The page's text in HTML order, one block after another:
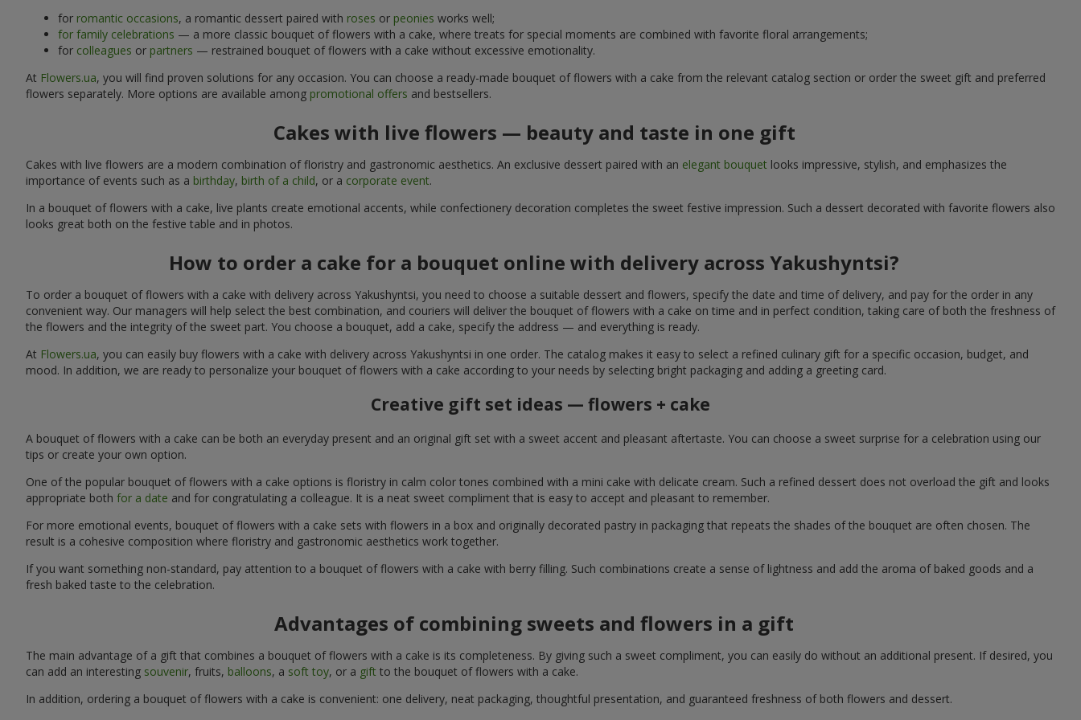
for romantic occasions, a romantic dessert paired with roses or peonies works well;
for family celebrations — a more classic bouquet of flowers with a cake, where treats for special moments are combined with favorite floral arrangements;
for colleagues or partners — restrained bouquet of flowers with a cake without excessive emotionality.
At Flowers.ua, you will find proven solutions for any occasion. You can choose a ready-made bouquet of flowers with a cake from the relevant catalog section or order the sweet gift and preferred
flowers separately. More options are available among promotional offers and bestsellers.
Cakes with live flowers — beauty and taste in one gift
Cakes with live flowers are a modern combination of floristry and gastronomic aesthetics. An exclusive dessert paired with an elegant bouquet looks impressive, stylish, and emphasizes the
importance of events such as a birthday, birth of a child, or a corporate event.
In a bouquet of flowers with a cake, live plants create emotional accents, while confectionery decoration completes the sweet festive impression. Such a dessert decorated with favorite flowers also
looks great both on the festive table and in photos.
How to order a cake for a bouquet online with delivery across Yakushyntsi?
To order a bouquet of flowers with a cake with delivery across Yakushyntsi, you need to choose a suitable dessert and flowers, specify the date and time of delivery, and pay for the order in any
convenient way. Our managers will help select the best combination, and couriers will deliver the bouquet of flowers with a cake on time and in perfect condition, taking care of both the freshness of
the flowers and the integrity of the sweet part. You choose a bouquet, add a cake, specify the address — and everything is ready.
At Flowers.ua, you can easily buy flowers with a cake with delivery across Yakushyntsi in one order. The catalog makes it easy to select a refined culinary gift for a specific occasion, budget, and
mood. In addition, we are ready to personalize your bouquet of flowers with a cake according to your needs by selecting bright packaging and adding a greeting card.
Creative gift set ideas — flowers + cake
A bouquet of flowers with a cake can be both an everyday present and an original gift set with a sweet accent and pleasant aftertaste. You can choose a sweet surprise for a celebration using our
tips or create your own option.
One of the popular bouquet of flowers with a cake options is floristry in calm color tones combined with a mini cake with delicate cream. Such a refined dessert does not overload the gift and looks
appropriate both for a date and for congratulating a colleague. It is a neat sweet compliment that is easy to accept and pleasant to remember.
For more emotional events, bouquet of flowers with a cake sets with flowers in a box and originally decorated pastry in packaging that repeats the shades of the bouquet are often chosen. The
result is a cohesive composition where floristry and gastronomic aesthetics work together.
If you want something non-standard, pay attention to a bouquet of flowers with a cake with berry filling. Such combinations create a sense of lightness and add the aroma of baked goods and a
fresh baked taste to the celebration.
Advantages of combining sweets and flowers in a gift
The main advantage of a gift that combines a bouquet of flowers with a cake is its completeness. By giving such a sweet compliment, you can easily do without an additional present. If desired, you
can add an interesting souvenir, fruits, balloons, a soft toy, or a gift to the bouquet of flowers with a cake.
In addition, ordering a bouquet of flowers with a cake is convenient: one delivery, neat packaging, thoughtful presentation, and guaranteed freshness of both flowers and dessert.